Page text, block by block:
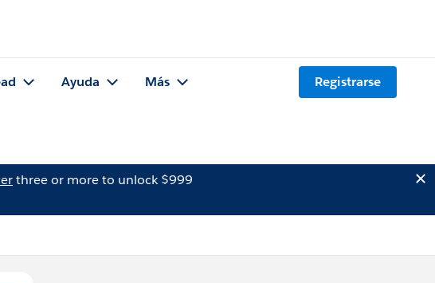
Ayuda Más Registrarse
three or more to unlock $999